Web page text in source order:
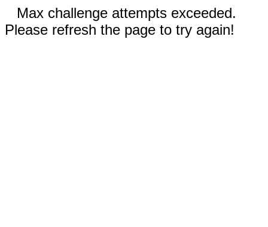
Max challenge attempts exceeded.
Please refresh the page to try again!